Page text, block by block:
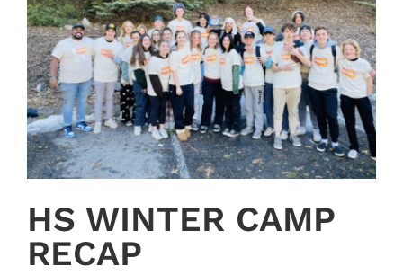
HS WINTER CAMP
RECAP